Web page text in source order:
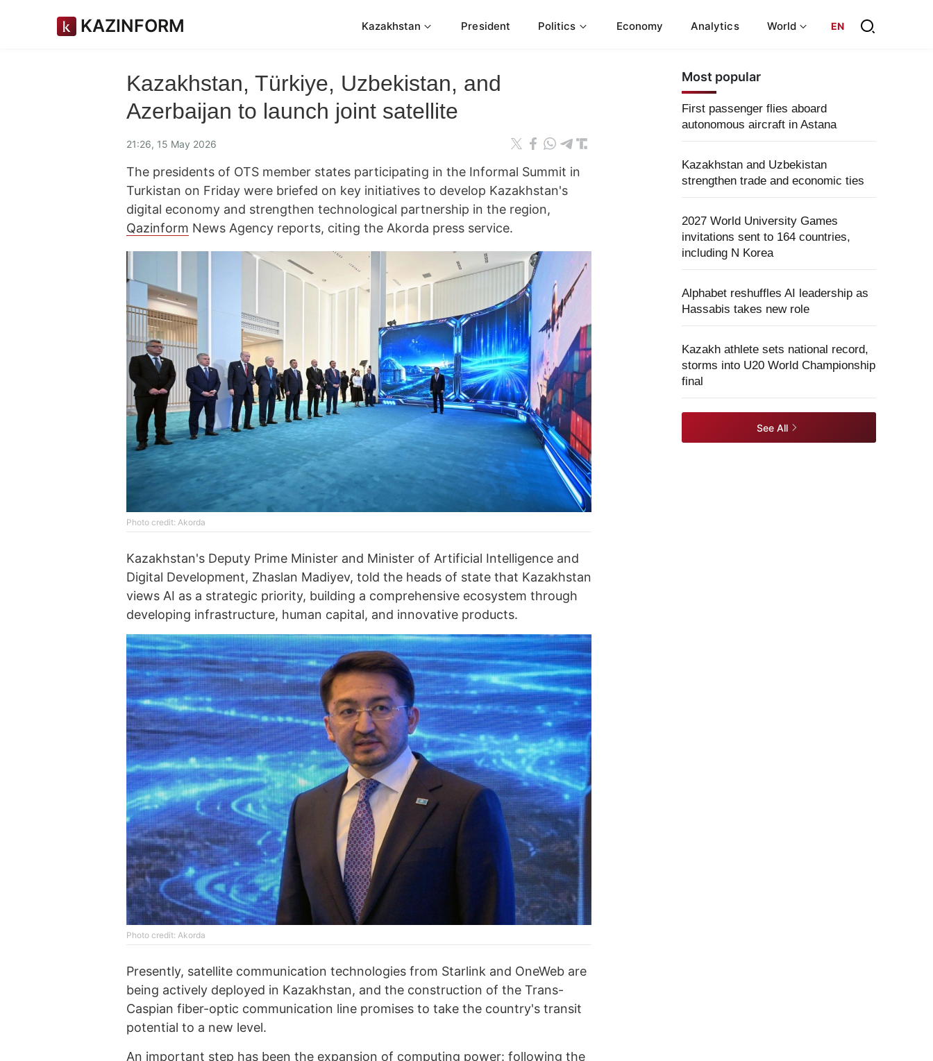
KAZINFORM Kazakhstan President Politics Economy Analytics World EN
Kazakhstan, Türkiye, Uzbekistan, and
Azerbaijan to launch joint satellite
21:26, 15 May 2026
The presidents of OTS member states participating in the Informal Summit in
Turkistan on Friday were briefed on key initiatives to develop Kazakhstan's
digital economy and strengthen technological partnership in the region,
Qazinform News Agency reports, citing the Akorda press service.
Photo credit: Akorda
Kazakhstan's Deputy Prime Minister and Minister of Artificial Intelligence and
Digital Development, Zhaslan Madiyev, told the heads of state that Kazakhstan
views AI as a strategic priority, building a comprehensive ecosystem through
developing infrastructure, human capital, and innovative products.
Photo credit: Akorda
Presently, satellite communication technologies from Starlink and OneWeb are
being actively deployed in Kazakhstan, and the construction of the Trans-
Caspian fiber-optic communication line promises to take the country's transit
potential to a new level.
An important step has been the expansion of computing power: following the
Most popular
First passenger flies aboard
autonomous aircraft in Astana
Kazakhstan and Uzbekistan
strengthen trade and economic ties
2027 World University Games
invitations sent to 164 countries,
including N Korea
Alphabet reshuffles AI leadership as
Hassabis takes new role
Kazakh athlete sets national record,
storms into U20 World Championship
final
See All